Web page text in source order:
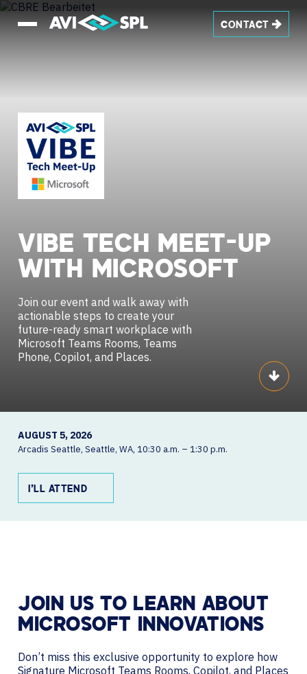
CONTACT
VIBE TECH MEET-UP
WITH MICROSOFT
Join our event and walk away with
actionable steps to create your
future-ready smart workplace with
Microsoft Teams Rooms, Teams
Phone, Copilot, and Places.
Scroll
AUGUST 5, 2026
Arcadis Seattle Seattle, WA 10:30 a.m. – 1:30 p.m.
I’LL ATTEND
JOIN US TO LEARN ABOUT
MICROSOFT INNOVATIONS
Don’t miss this exclusive opportunity to explore how
Signature Microsoft Teams Rooms, Copilot, and Places